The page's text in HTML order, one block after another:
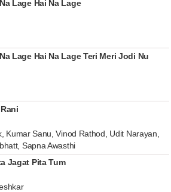
Lage Hai Na Lage
Lage Hai Na Lage Teri Meri Jodi Nu
Kumar Sanu, Vinod Rathod, Udit Narayan,
Sapna Awasthi
Jagat Pita Tum